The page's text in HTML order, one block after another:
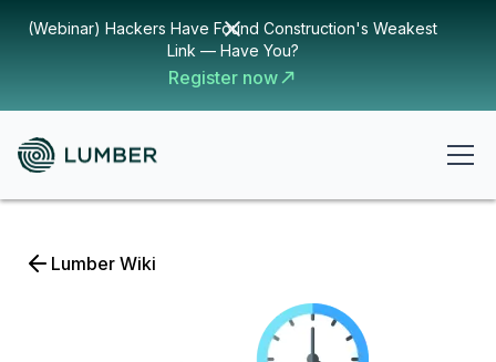
(Webinar) Hackers Have Found Construction's Weakest
Link — Have You?
Register now
Lumber Wiki